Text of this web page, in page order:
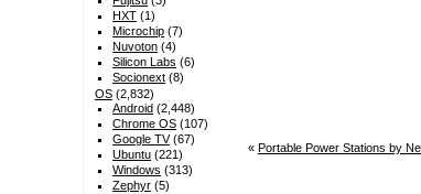
« Portable Power Stations by
HXT (1)
Microchip (7)
Nuvoton (4)
Silicon Labs (6)
Socionext (8)
OS(2,832)
Android (2,448)
Chrome OS (107)
Google TV(67)
Ubuntu (221)
Windows (313)
Zephyr (5)